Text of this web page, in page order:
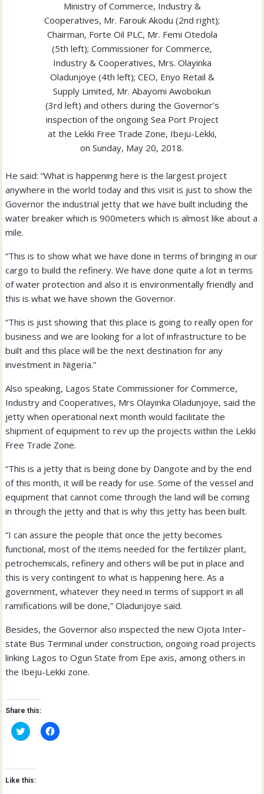
Ministry of Commerce, Industry &
Cooperatives, Mr. Farouk Akodu (2nd right);
Chairman, Forte Oil PLC, Mr. Femi Otedola
(5th left); Commissioner for Commerce,
Industry & Cooperatives, Mrs. Olayinka
Oladunjoye (4th left); CEO, Enyo Retail &
Supply Limited, Mr. Abayomi Awobokun
(3rd left) and others during the Governor’s
inspection of the ongoing Sea Port Project
at the Lekki Free Trade Zone, Ibeju-Lekki,
on Sunday, May 20, 2018.
He said: “What is happening here is the largest project
anywhere in the world today and this visit is just to show the
Governor the industrial jetty that we have built including the
water breaker which is 900meters which is almost like about a
mile.
“This is to show what we have done in terms of bringing in our
cargo to build the refinery. We have done quite a lot in terms
of water protection and also it is environmentally friendly and
this is what we have shown the Governor.
“This is just showing that this place is going to really open for
business and we are looking for a lot of infrastructure to be
built and this place will be the next destination for any
investment in Nigeria.”
Also speaking, Lagos State Commissioner for Commerce,
Industry and Cooperatives, Mrs Olayinka Oladunjoye, said the
jetty when operational next month would facilitate the
shipment of equipment to rev up the projects within the Lekki
Free Trade Zone.
“This is a jetty that is being done by Dangote and by the end
of this month, it will be ready for use. Some of the vessel and
equipment that cannot come through the land will be coming
in through the jetty and that is why this jetty has been built.
“I can assure the people that once the jetty becomes
functional, most of the items needed for the fertilizer plant,
petrochemicals, refinery and others will be put in place and
this is very contingent to what is happening here. As a
government, whatever they need in terms of support in all
ramifications will be done,” Oladunjoye said.
Besides, the Governor also inspected the new Ojota Inter-
state Bus Terminal under construction, ongoing road projects
linking Lagos to Ogun State from Epe axis, among others in
the Ibeju-Lekki zone.
Share this:
C
l
t
o
s
C
l
Like this: